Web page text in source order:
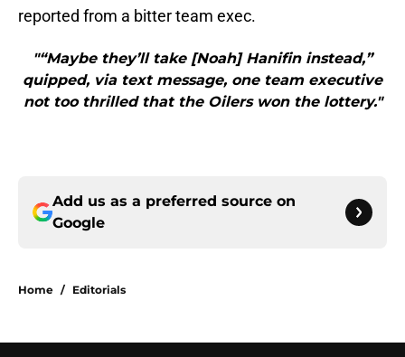
reported from a bitter team exec.
"“Maybe they’ll take [Noah] Hanifin instead,”
quipped, via text message, one team executive
not too thrilled that the Oilers won the lottery."
Add us as a preferred source on
Google
Home / Editorials